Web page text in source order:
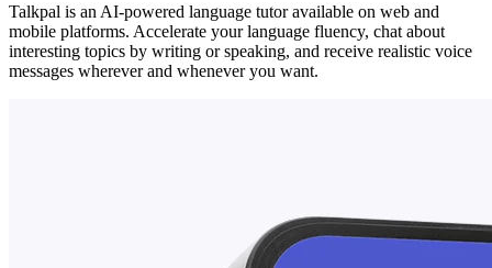
Talkpal is an AI-powered language tutor available on web and
mobile platforms. Accelerate your language fluency, chat about
interesting topics by writing or speaking, and receive realistic voice
messages wherever and whenever you want.